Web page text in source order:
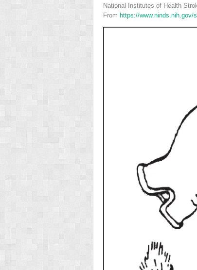
National Institutes of Health
From https://www.ninds.nih.gov/